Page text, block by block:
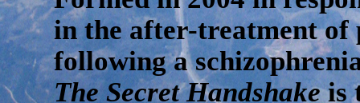
in the after-treatment of
following a
The Secret Handshakeis